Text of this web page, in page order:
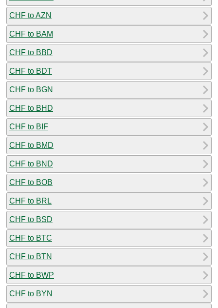
CHF to AZN
CHF to BAM
CHF to BBD
CHF to BDT
CHF to BGN
CHF to BHD
CHF to BIF
CHF to BMD
CHF to BND
CHF to BOB
CHF to BRL
CHF to BSD
CHF to BTC
CHF to BTN
CHF to BWP
CHF to BYN